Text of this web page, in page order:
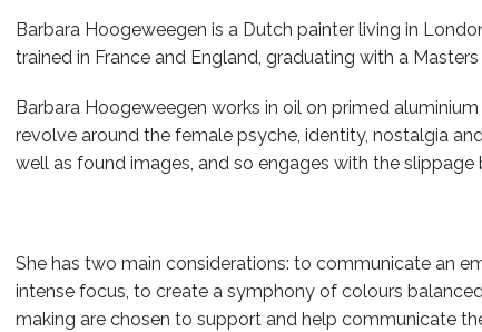
Barbara Hoogeweegen is a Dutch painter living in
trained in France and England, graduating with a
Barbara Hoogeweegen works in oil on primed
revolve around the female psyche, identity, nostalgia
well as found images, and so engages with the
She has two main considerations: to communicate an
intense focus, to create a symphony of colours
making are chosen to support and help communicate